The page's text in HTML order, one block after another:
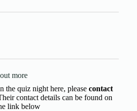
more
the quiz night here, please contact
contact details can be found on
link below